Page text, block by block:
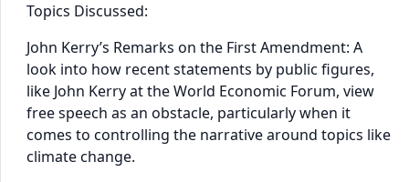
Topics Discussed:
John Kerry’s Remarks on the First Amendment: A
look into how recent statements by public figures,
like John Kerry at the World Economic Forum, view
free speech as an obstacle, particularly when it
comes to controlling the narrative around topics like
climate change.